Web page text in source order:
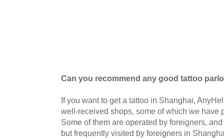
Can you recommend any good tattoo
If you want to get a tattoo in Shanghai,
well-received shops, some of which we have
Some of them are operated by foreigners,
but frequently visited by foreigners in